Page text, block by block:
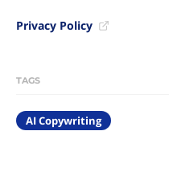
Privacy Policy
TAGS
AI Copywriting